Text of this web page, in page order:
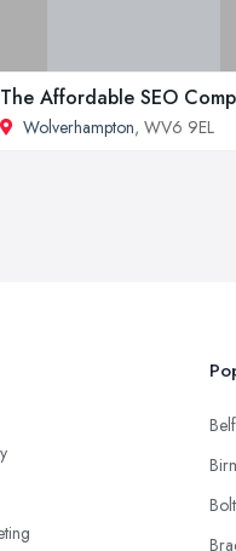
The Affordable SEO
Wolverhampton, WV6 9EL